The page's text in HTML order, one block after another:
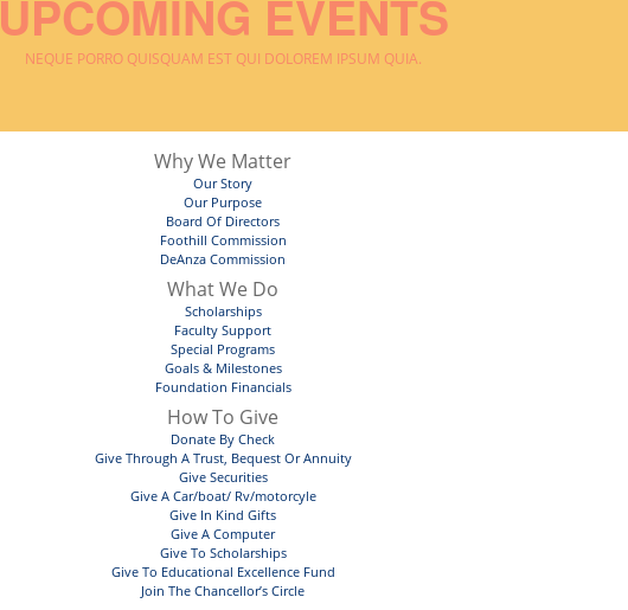
UPCOMING EVENTS
NEQUE PORRO QUISQUAM EST QUI DOLOREM IPSUM QUIA.
Why We Matter
Our Story
Our Purpose
Board Of Directors
Foothill Commission
DeAnza Commission
What We Do
Scholarships
Faculty Support
Special Programs
Goals & Milestones
Foundation Financials
How To Give
Donate By Check
Give Through A Trust, Bequest Or Annuity
Give Securities
Give A Car/boat/ Rv/motorcyle
Give In Kind Gifts
Give A Computer
Give To Scholarships
Give To Educational Excellence Fund
Join The Chancellor’s Circle